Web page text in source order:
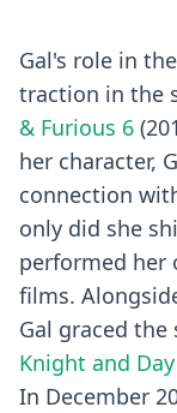
Gal's role in the
traction in the
& Furious 6
her character,
connection
only did she
performed her
films.
Gal graced the
Knight and Day
In December